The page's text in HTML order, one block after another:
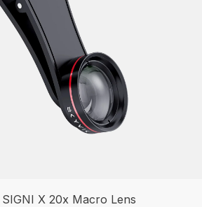
SIGNI X 20x Macro Lens